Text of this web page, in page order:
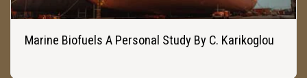
Marine Biofuels A Personal Study By C. Karikoglou